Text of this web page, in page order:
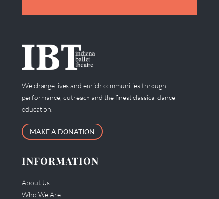
We change lives and enrich communities through
performance, outreach and the finest classical dance
education.
MAKE A DONATION
INFORMATION
About Us
Who We Are